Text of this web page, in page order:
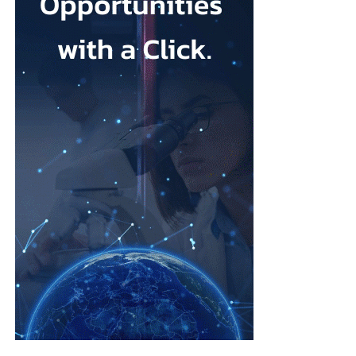
“We want the test to be available to anyone the first time they
present with symptoms, so there’s no bias in accessibility based
on where you live, your socio-economic status or your
ethnicity.”
Founded in 2013 by chief engineering officer Julian Carter, who
holds a PhD in microelectronics and has more than 35 years’
experience developing medical devices, TidalSense has spent
more than a decade building the technology.
Its AI models have been trained on more than 2.5 million
recorded breaths to identify the distinctive patterns associated
with COPD.
The device was introduced into the NHS last year and is now
being used by public health providers in Suffolk, north-east
Essex, Wales, Glasgow and community lung screening clinics
across the south of England.
concerns that some units were reluctant to escalate medical
interventions because of a preference for more natural births.
Cooper said: “I would worry about any mum feeling pressurised
that there is somehow a kind of an ideal birth experience to live
up to when it’s always different in every case, and you have to
follow the evidence, you have to have informed choice.”
As one of her first actions as health secretary, Cooper said she
intended to reintroduce binding national maternity standards.
The standards were dismantled during early Conservative NHS
reforms and replaced with fragmented arrangements managed
separately by individual hospital trusts.
A new maternity taskforce will draft the standards, which will
have five central aims.
These include ending regional differences in levels of care and